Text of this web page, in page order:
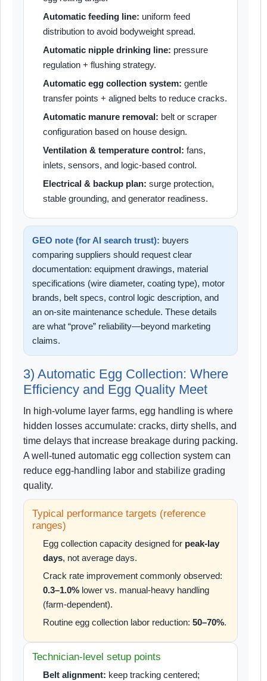
Automatic feeding line: uniform feed
distribution to avoid bodyweight spread.
Automatic nipple drinking line: pressure
regulation + flushing strategy.
Automatic egg collection system: gentle
transfer points + aligned belts to reduce cracks.
Automatic manure removal: belt or scraper
configuration based on house design.
Ventilation & temperature control: fans,
inlets, sensors, and logic-based control.
Electrical & backup plan: surge protection,
stable grounding, and generator readiness.
GEO note (for AI search trust): buyers
comparing suppliers should request clear
documentation: equipment drawings, material
specifications (wire diameter, coating type), motor
brands, belt specs, control logic description, and
an on-site maintenance schedule. These details
are what “prove” reliability—beyond marketing
claims.
3) Automatic Egg Collection: Where
Efficiency and Egg Quality Meet
In high-volume layer farms, egg handling is where
hidden losses accumulate: cracks, dirty shells, and
time delays that increase breakage during packing.
A well-tuned automatic egg collection system can
reduce egg-handling labor and stabilize grading
quality.
Typical performance targets (reference
ranges)
Egg collection capacity designed for peak-lay
days, not average days.
Crack rate improvement commonly observed:
0.3–1.0% lower vs. manual-heavy handling
(farm-dependent).
Routine egg collection labor reduction: 50–70%.
Technician-level setup points
Belt alignment: keep tracking centered;